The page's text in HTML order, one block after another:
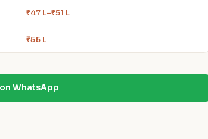
₹47 L–₹51 L
₹56 L
WhatsApp